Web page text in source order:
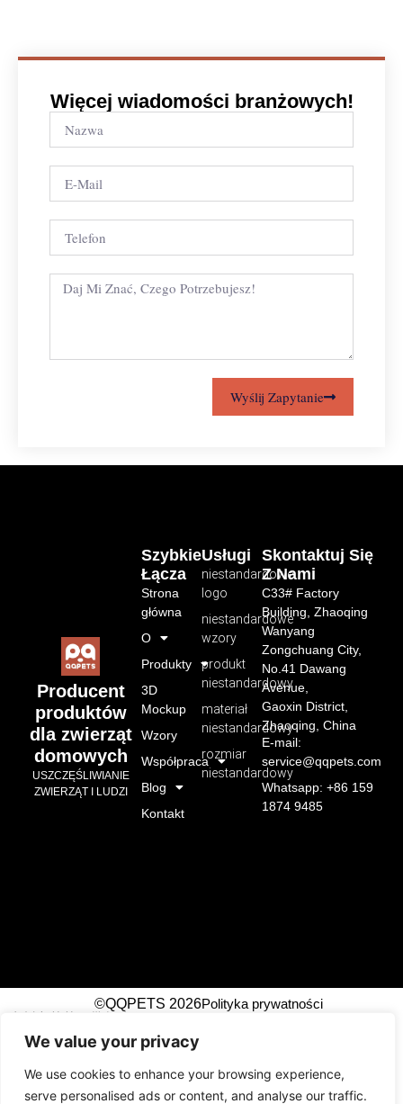
We value your privacy
We use cookies to enhance your browsing experience,
serve personalised ads or content, and analyse our traffic.
Więcej wiadomości branżowych!
Wyślij Zapytanie
Producent
produktów
dla zwierząt
domowych
USZCZĘŚLIWIANIE
ZWIERZĄT I LUDZI
Usługi
niestandardowe
logo
niestandardowe
wzory
produkt
niestandardowy
materiał
niestandardowy
rozmiar
niestandardowy
Szybkie
Łącza
Strona
główna
O
Produkty
3D
Mockup
Wzory
Współpraca
Blog
Kontakt
Skontaktuj Się
Z Nami
C33# Factory
Building, Zhaoqing
Wanyang
Zongchuang City,
No.41 Dawang
Avenue,
Gaoxin District,
Zhaoqing, China
E-mail:
service@qqpets.com
Whatsapp: +86 159
1874 9485
©QQPETS 2026Polityka prywatności
!-- Event snippet for Submit Lead Form top right
conversion page -->